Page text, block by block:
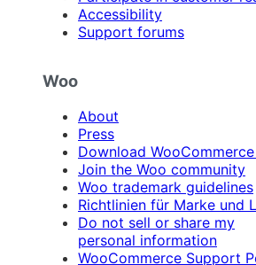
Accessibility
Support forums
Woo
About
Press
Download
Join the Woo community
Woo trademark guidelines
Richtlinien für Marke und
Do not sell or share my
personal information
WooCommerce Support